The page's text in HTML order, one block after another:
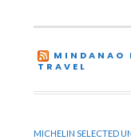
MINDANAO
TRAVEL
MICHELIN SELECTED